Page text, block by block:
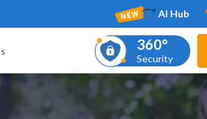
AI Hub
360°
Security